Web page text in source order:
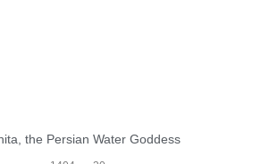
the Persian Water Goddess